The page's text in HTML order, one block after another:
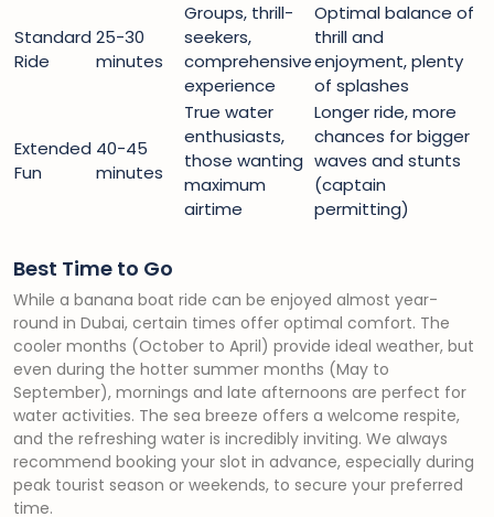
Standard
Ride
25-30
minutes
Groups, thrill-
seekers,
comprehensive
experience
Optimal balance of
thrill and
enjoyment, plenty
of splashes
Extended
Fun
40-45
minutes
True water
enthusiasts,
those wanting
maximum
airtime
Longer ride, more
chances for bigger
waves and stunts
(captain
permitting)
Best Time to Go
While a banana boat ride can be enjoyed almost year-
round in Dubai, certain times offer optimal comfort. The
cooler months (October to April) provide ideal weather, but
even during the hotter summer months (May to
September), mornings and late afternoons are perfect for
water activities. The sea breeze offers a welcome respite,
and the refreshing water is incredibly inviting. We always
recommend booking your slot in advance, especially during
peak tourist season or weekends, to secure your preferred
time.